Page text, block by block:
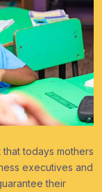
todays mothers
executives and
their